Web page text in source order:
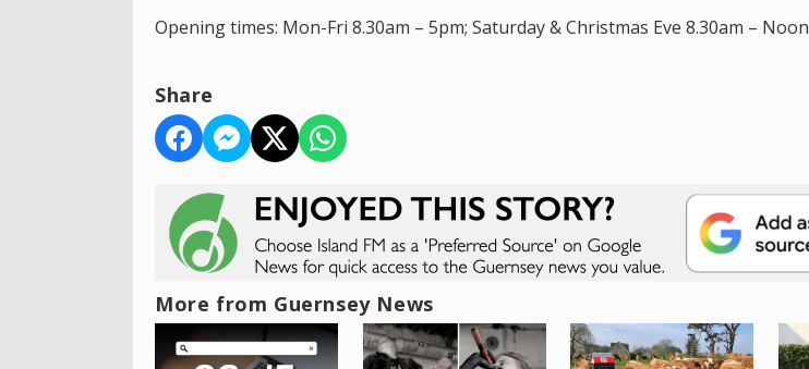
Opening times: Mon-Fri 8.30am – 5pm; Saturday & Christmas Eve 8.30am – Noon
Share
More from Guernsey News